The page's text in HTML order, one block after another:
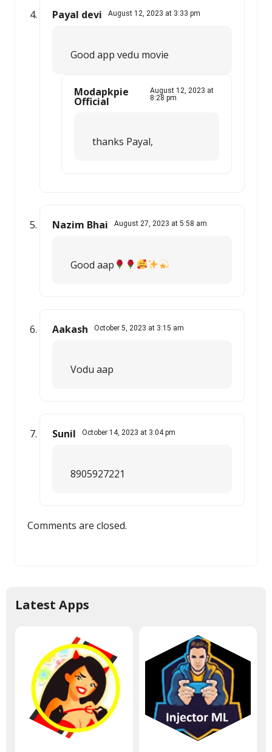
Payal devi August 12, 2023 at 3:33 pm
Good app vedu movie
Modapkpie
Official
August 12, 2023 at
8:28 pm
thanks Payal,
Nazim Bhai August 27, 2023 at 5:58 am
Good aap
Aakash October 5, 2023 at 3:15 am
Vodu aap
Sunil October 14, 2023 at 3:04 pm
8905927221
Comments are closed.
Latest Apps